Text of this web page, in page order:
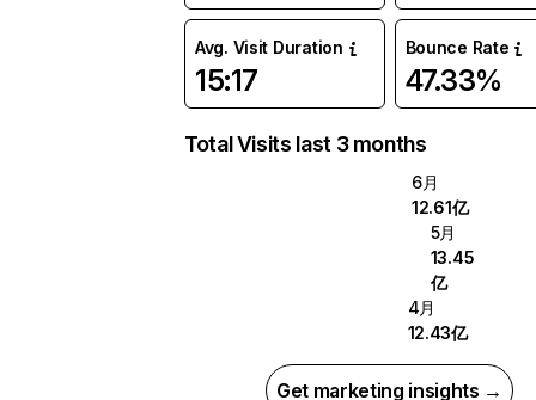
Avg. Visit Duration
15:17
Bounce Rate
47.33%
Total Visits last 3 months
6月
12.61亿
5月
13.45
亿
4月
12.43亿
Get marketing insights →